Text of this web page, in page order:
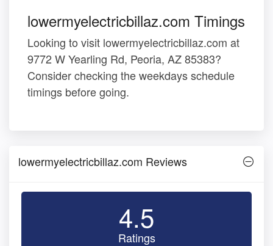
lowermyelectricbillaz.com Timings
Looking to visit lowermyelectricbillaz.com at
9772 W Yearling Rd, Peoria, AZ 85383?
Consider checking the weekdays schedule
timings before going.
lowermyelectricbillaz.com Reviews
4.5
Ratings